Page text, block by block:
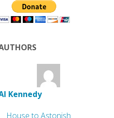
Kennedy
House to Astonish